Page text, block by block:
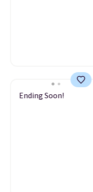
Ending Soon!